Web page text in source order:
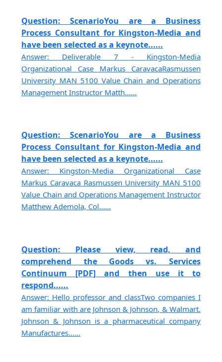
Question: ScenarioYou are a Business
Process Consultant for Kingston-Media and
have been selected as a keynote......
Answer: Deliverable 7 - Kingston-Media
Organizational Case Markus CaravacaRasmussen
University MAN 5100 Value Chain and Operations
Management Instructor Matth......
Question: ScenarioYou are a Business
Process Consultant for Kingston-Media and
have been selected as a keynote......
Answer: Kingston-Media Organizational Case
Markus Caravaca Rasmussen University MAN 5100
Value Chain and Operations Management Instructor
Matthew Ademola, Col......
Question: Please view, read, and
comprehend the Goods vs. Services
Continuum [PDF] and then use it to
respond......
Answer: Hello professor and classTwo companies I
am familiar with are Johnson & Johnson, & Walmart.
Johnson & Johnson is a pharmaceutical company
Manufactures......